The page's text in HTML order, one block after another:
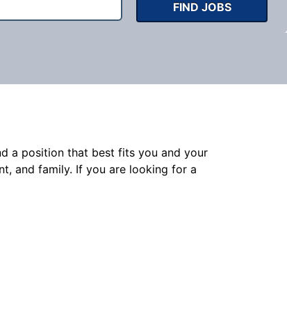
FIND JOBS
a position that best fits you and your
and family. If you are looking for a